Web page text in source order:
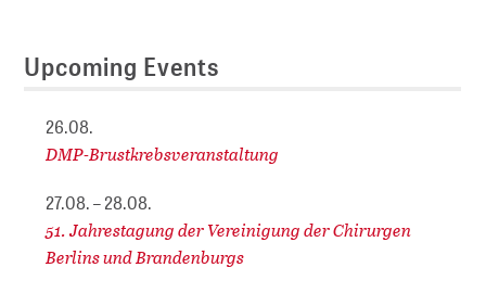
Upcoming Events
26.08.
DMP-Brustkrebsveranstaltung
27.08. – 28.08.
51. Jahrestagung der Vereinigung der Chirurgen
Berlins und Brandenburgs